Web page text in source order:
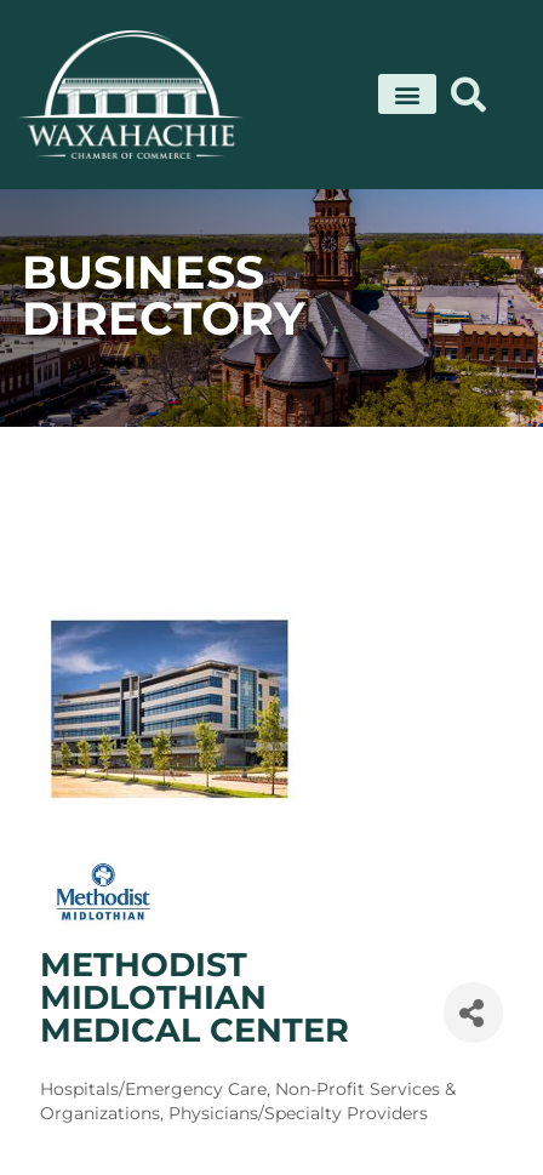
content
BUSINESS
DIRECTORY
METHODIST
MIDLOTHIAN
MEDICAL CENTER
Categories
Hospitals/Emergency Care Non-Profit Services &
Organizations Physicians/Specialty Providers